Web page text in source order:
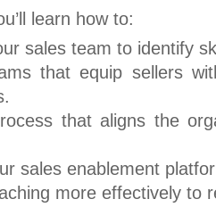
learn how to:
sales team to identify
that equip sellers
that aligns the
sales enablement
more effectively to